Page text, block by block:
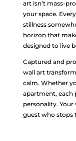
art isn’t mass-
your space.
stillness
horizon that
designed to live
Captured and
wall art
calm. Whether
apartment, each
personality.
guest who stops